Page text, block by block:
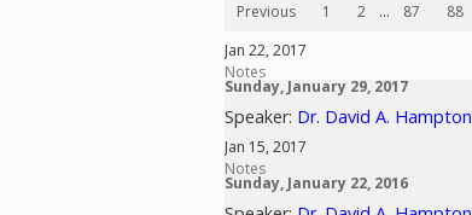
Previous 1 2 ... 87 88
Jan 22, 2017
Notes
Sunday, January 29, 2017
Speaker: Dr. David A. Hampton
Jan 15, 2017
Notes
Sunday, January 22, 2016